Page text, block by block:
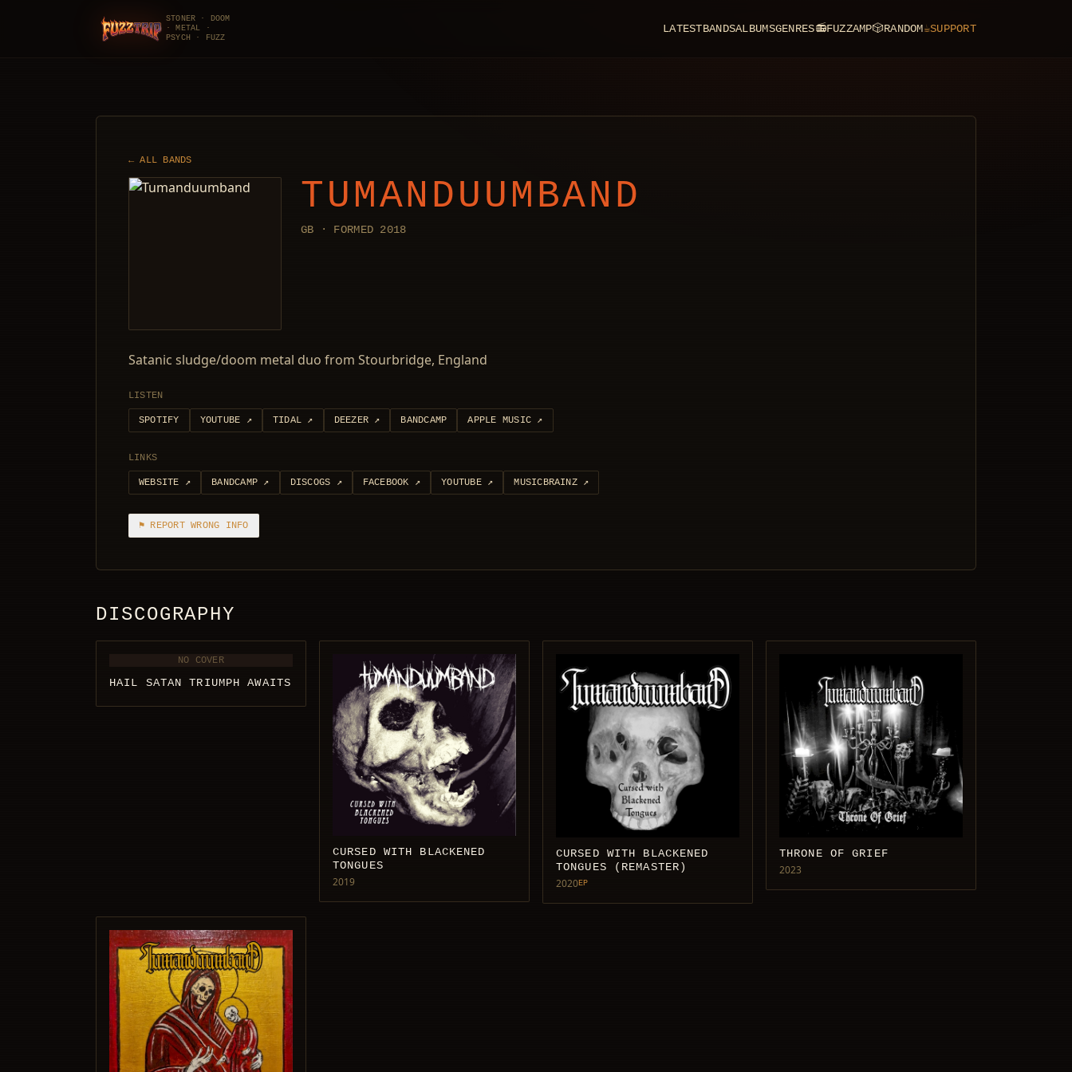
FuzzTrip
STONER · DOOM
· METAL ·
PSYCH · FUZZ
LATESTBANDSALBUMSGENRES📻FUZZAMP🎲RANDOM☕SUPPORT
← ALL BANDS
TUMANDUUMBAND
GB · FORMED 2018
Satanic sludge/doom metal duo from Stourbridge, England
LISTEN
SPOTIFY YOUTUBE ↗ TIDAL ↗ DEEZER ↗ BANDCAMP APPLE MUSIC ↗
LINKS
WEBSITE ↗ BANDCAMP ↗ DISCOGS ↗ FACEBOOK ↗ YOUTUBE↗ MUSICBRAINZ↗
⚑ REPORT WRONG INFO
DISCOGRAPHY
NO COVER
HAIL SATAN TRIUMPH AWAITS
CURSED WITH BLACKENED
TONGUES
2019
CURSED WITH BLACKENED
TONGUES (REMASTER)
2020EP
THRONE OF GRIEF
2023